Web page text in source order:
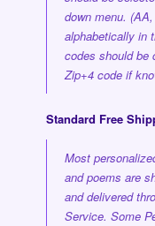
down menu.
alphabetically in
codes should be
Zip+4 code if
Standard Free
Most
and poems are
and delivered
Service. Some